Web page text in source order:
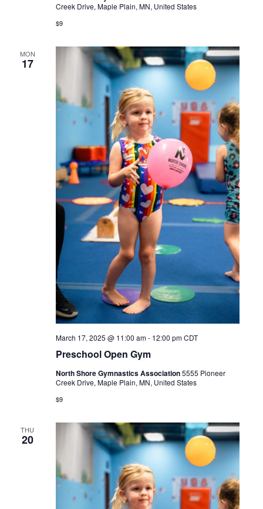
Creek Drive, Maple Plain, MN, United States
$9
MON
17
Preschool Open Gym
March 17, 2025 @ 11:00 am- 12:00 pm CDT
North Shore Gymnastics Association5555 Pioneer
Creek Drive, Maple Plain, MN, United States
$9
THU
20